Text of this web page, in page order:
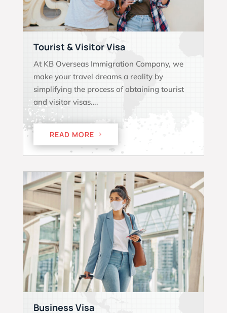
Tourist & Visitor Visa
At KB Overseas Immigration Company, we
make your travel dreams a reality by
simplifying the process of obtaining tourist
and visitor visas….
READ MORE
Business Visa